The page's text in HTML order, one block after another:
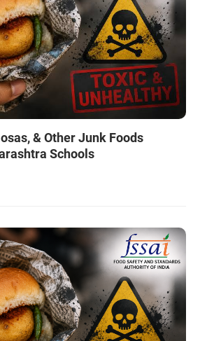
& Other Junk Foods
Schools